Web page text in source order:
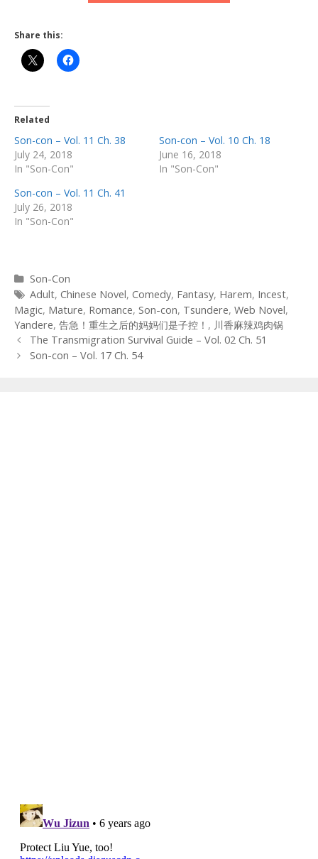
Share this:
Related
Son-con – Vol. 11 Ch. 38
July 24, 2018
In "Son-Con"
Son-con – Vol. 10 Ch. 18
June 16, 2018
In "Son-Con"
Son-con – Vol. 11 Ch. 41
July 26, 2018
In "Son-Con"
Categories
Son-Con
Tags
Adult, Chinese Novel, Comedy, Fantasy, Harem, Incest,
Magic, Mature, Romance, Son-con, Tsundere, Web Novel,
Yandere, 告急！重生之后的妈妈们是子控！ , 川香麻辣鸡肉锅
Post
navigation
The Transmigration Survival Guide – Vol. 02 Ch. 51
Son-con – Vol. 17 Ch. 54